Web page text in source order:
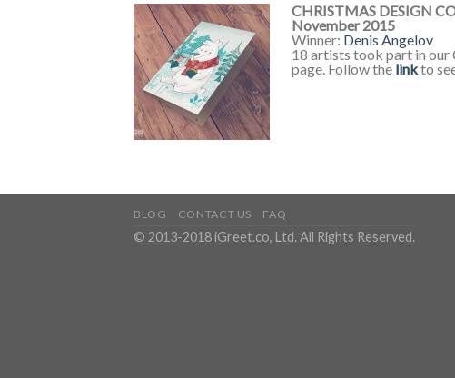
CHRISTMAS DESIGN
November 2015
Winner: Denis Angelov
18 artists took part in our
page. Follow the linkto
BLOG CONTACT US FAQ
© 2013-2018 iGreet.co, Ltd. All Rights Reserved.